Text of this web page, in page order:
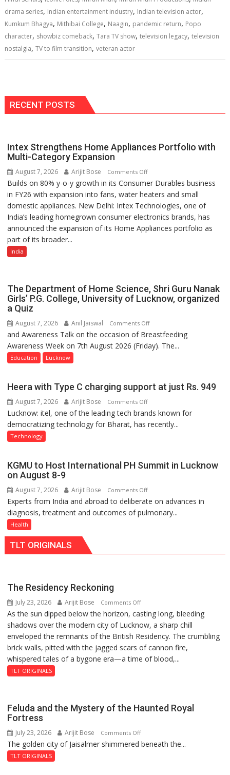
p k k
drama series, Indian entertainment industry, Indian television actor,
Kumkum Bhagya, Mithibai College, Naagin, pandemic return, Popo
character, showbiz comeback,Tara TV show,television legacy,television
nostalgia,TV to film transition,veteran actor
RECENT POSTS
Intex Strengthens Home Appliances Portfolio with
Multi-Category Expansion
August 7, 2026 Arijit Bose Comments Offon
Intex
Strengthens
Home
Appliances
Portfolio
Builds on 80% y-o-y growth in its Consumer Durables business
in FY26 with expansion into fans, water heaters and small
domestic appliances. New Delhi: Intex Technologies, one of
India’s leading homegrown consumer electronics brands, has
announced the expansion of its Home Appliances portfolio as
part of its broader...
India
The Department of Home Science, Shri Guru Nanak
Girls’ P.G. College, University of Lucknow, organized
a Quiz
August 7, 2026 Anil Jaiswal Comments Offon
The
Department
Shri
Nanak
Girls’
of
a
Quiz
and Awareness Talk on the occasion of Breastfeeding
Awareness Week on 7th August 2026 (Friday). The...
Education Lucknow
Heera with Type C charging support at just Rs. 949
August 7, 2026 Arijit Bose Comments Offon
Heera
with
support
just
Rs.
949
Lucknow: itel, one of the leading tech brands known for
democratizing technology for Bharat, has recently...
Technology
KGMU to Host International PH Summit in Lucknow
on August 8-9
August 7, 2026 Arijit Bose Comments Offon
KGMU
to
8-
9
Experts from India and abroad to deliberate on advances in
diagnosis, treatment and outcomes of pulmonary...
Health
TLT ORIGINALS
The Residency Reckoning
July 23, 2026 Arijit Bose Comments Offon
The
Residency
Reckoning
As the sun dipped below the horizon, casting long, bleeding
shadows over the modern city of Lucknow, a sharp chill
enveloped the remnants of the British Residency. The crumbling
brick walls, pitted with the jagged scars of cannon fire,
whispered tales of a bygone era—a time of blood,...
TLT ORIGINALS
Feluda and the Mystery of the Haunted Royal
Fortress
July 23, 2026 Arijit Bose Comments Offon
Feluda
The golden city of Jaisalmer shimmered beneath the...
TLT ORIGINALS